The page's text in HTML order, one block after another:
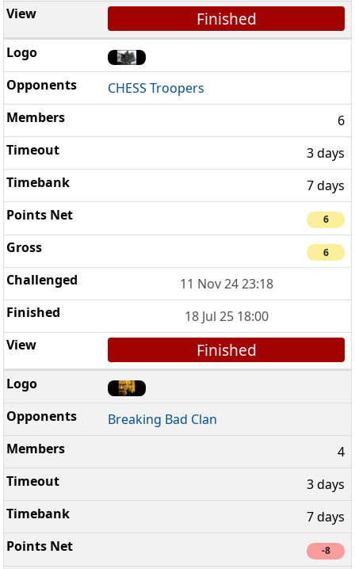
Finished
CHESS Troopers
6
3 days
7 days
6
6
11 Nov 24 23:18
18 Jul 25 18:00
Finished
Breaking Bad Clan
4
3 days
7 days
-8